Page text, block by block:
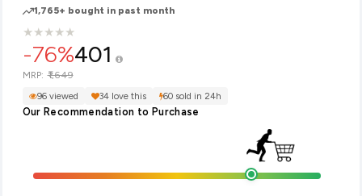
1,765+ bought in past month
★
★★
★★
★★
★★
★
-76%401
MRP: ₹1,649
96 viewed 34 love this 60 sold in 24h
Our Recommendation to Purchase